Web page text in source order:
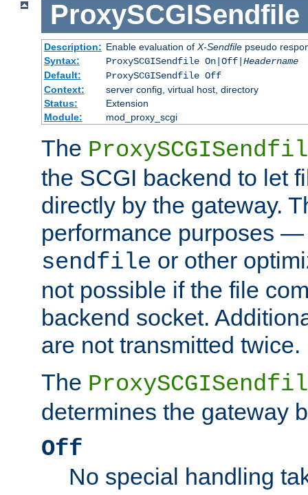
ProxySCGISendfile
Description: Enable evaluation of X-Sendfilepseudo
Syntax:
ProxySCGISendfile On|Off| Headername
Default:
ProxySCGISendfile Off
Context:
server config, virtual host, directory
Status:
Extension
Module:
mod_proxy_scgi
The
the SCGI backend to let
directly by the gateway.
performance purposes
sendfile or other
not possible if the file
backend socket.
are not transmitted twice.
The
determines the gateway
Off
No special handling